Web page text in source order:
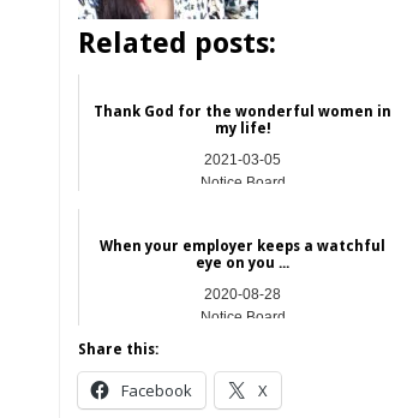
Related posts:
Thank God for the wonderful women in
my life!
2021-03-05
Notice Board
When your employer keeps a watchful
eye on you ...
2020-08-28
Notice Board
Share this:
Facebook X